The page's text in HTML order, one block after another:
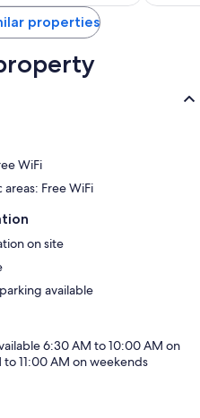
properties
WiFi
Free WiFi
on site
available
6:30 AM to 10:00 AM on
11:00 AM on weekends